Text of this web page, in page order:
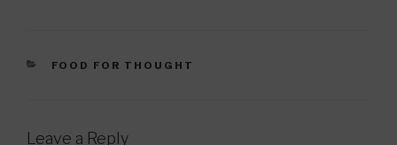
CATEGORIES
FOOD FOR THOUGHT
Leave a Reply